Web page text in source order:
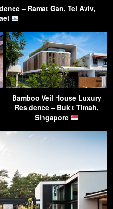
– Ramat Gan, Tel Aviv,
Bamboo Veil House Luxury
Residence – Bukit Timah,
Singapore